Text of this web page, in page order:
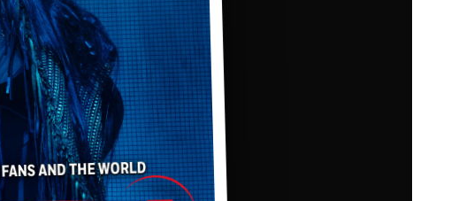
FOOD & DRINK
HEALTH & FITNESS